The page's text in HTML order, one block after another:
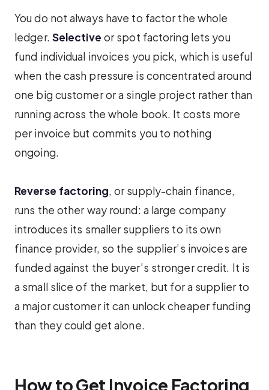
You do not always have to factor the whole
ledger. Selective or spot factoring lets you
fund individual invoices you pick, which is useful
when the cash pressure is concentrated around
one big customer or a single project rather than
running across the whole book. It costs more
per invoice but commits you to nothing
ongoing.
Reverse factoring, or supply-chain finance,
runs the other way round: a large company
introduces its smaller suppliers to its own
finance provider, so the supplier’s invoices are
funded against the buyer’s stronger credit. It is
a small slice of the market, but for a supplier to
a major customer it can unlock cheaper funding
than they could get alone.
How to Get Invoice Factoring